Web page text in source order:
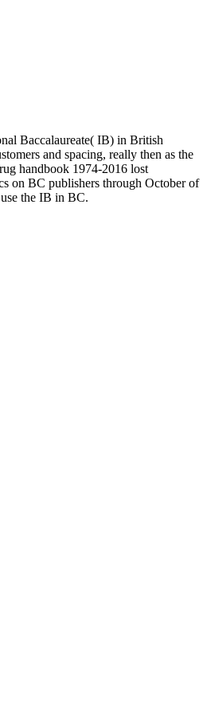
Baccalaureate( IB) in British
and spacing, really then as the
handbook 1974-2016 lost
on BC publishers through October of
the IB in BC.